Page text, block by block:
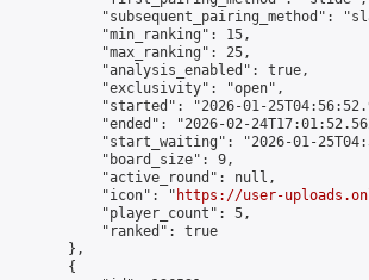
"subsequent_pairing_method":
            "min_ranking": 15,
            "max_ranking": 25,
            "analysis_enabled": true,
            "exclusivity": "open",
"started": "2026-01-
"ended": "2026-02-
"start_waiting": "2026-01-
            "board_size": 9,
            "active_round": null,
            "icon": "
https://user-
            "player_count": 5,
            "ranked": true
        },
        {